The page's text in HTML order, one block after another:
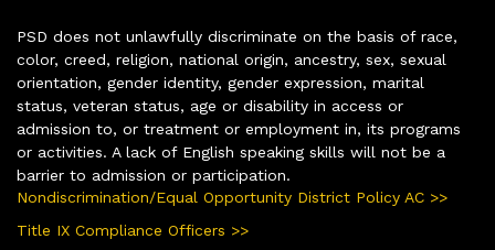
PSD does not unlawfully discriminate on the basis of race,
color, creed, religion, national origin, ancestry, sex, sexual
orientation, gender identity, gender expression, marital
status, veteran status, age or disability in access or
admission to, or treatment or employment in, its programs
or activities. A lack of English speaking skills will not be a
barrier to admission or participation.
Nondiscrimination/Equal Opportunity District Policy AC >>
Title IX Compliance Officers >>